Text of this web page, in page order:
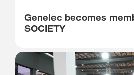
Genelec becomes
SOCIETY